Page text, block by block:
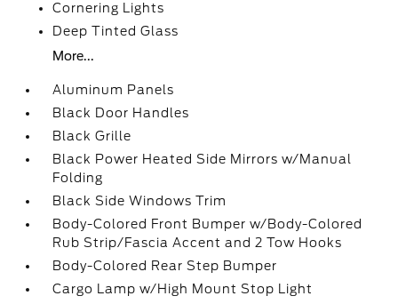
Cornering Lights
Deep Tinted Glass
More...
Aluminum Panels
Black Door Handles
Black Grille
Black Power Heated Side Mirrors w/Manual
Folding
Black Side Windows Trim
Body-Colored Front Bumper w/Body-Colored
Rub Strip/Fascia Accent and 2 Tow Hooks
Body-Colored Rear Step Bumper
Cargo Lamp w/High Mount Stop Light